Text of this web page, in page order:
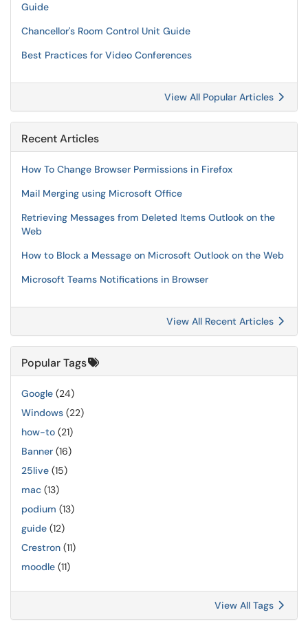
Guide
Chancellor's Room Control Unit Guide
Best Practices for Video Conferences
View All Popular Articles
Recent Articles
How To Change Browser Permissions in Firefox
Mail Merging using Microsoft Office
Retrieving Messages from Deleted Items Outlook on the
Web
How to Block a Message on Microsoft Outlook on the Web
Microsoft Teams Notifications in Browser
View All Recent Articles
Popular Tags
Google (24)
Windows (22)
how-to (21)
Banner (16)
25live (15)
mac (13)
podium (13)
guide (12)
Crestron (11)
moodle (11)
View All Tags